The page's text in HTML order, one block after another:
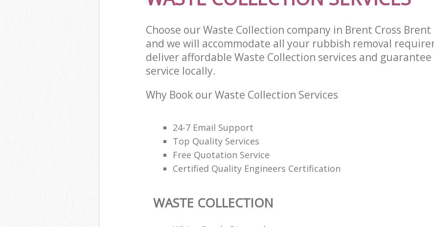
Choose our Waste Collection company in Brent Cross Brent
and we will accommodate all your rubbish removal
deliver affordable Waste Collection services and
service locally.
Why Book our Waste Collection Services
24-7 Email Support
Top Quality Services
Free Quotation Service
Certified Quality Engineers Certification
WASTE COLLECTION